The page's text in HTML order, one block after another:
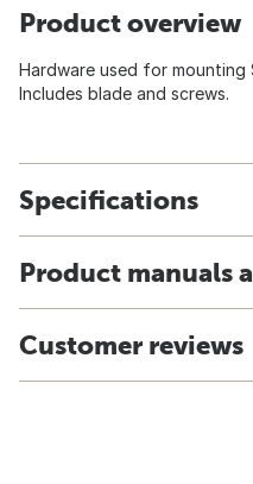
Product overview
Hardware used for mounting
Includes blade and screws.
Specifications
Product manuals
Customer reviews